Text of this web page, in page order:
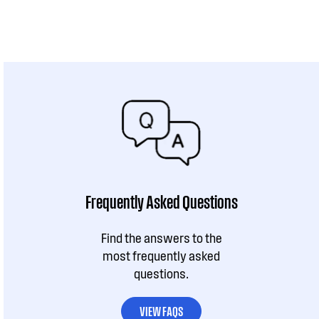
Frequently Asked Questions
Find the answers to the
most frequently asked
questions.
VIEW FAQS